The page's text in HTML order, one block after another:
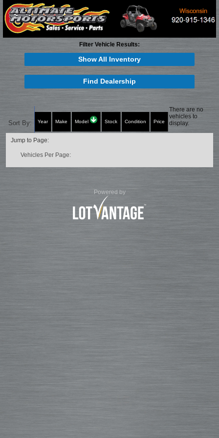
Filter Vehicle Results:
Show All Inventory
Find Dealership
Sort By: Year Make Model Stock Condition Price
There are no
vehicles to
display.
Jump to Page:
Vehicles Per Page:
Powered by